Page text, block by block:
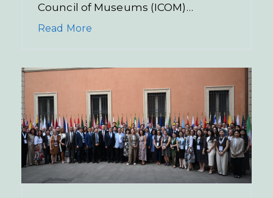
Council of Museums (ICOM)…
Read More